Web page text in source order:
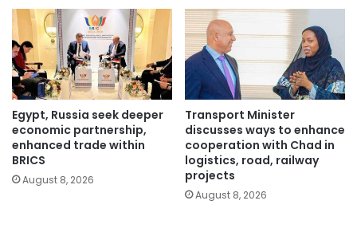
Egypt, Russia seek deeper
economic partnership,
enhanced trade within
BRICS
August 8, 2026
Transport Minister
discusses ways to enhance
cooperation with Chad in
logistics, road, railway
projects
August 8, 2026